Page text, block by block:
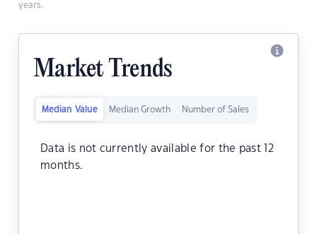
years.
Market Trends
Median Value Median Growth Number of Sales
Data is not currently available for the past 12
months.